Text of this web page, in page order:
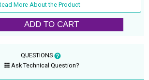
More About the Product
ADD TO CART
QUESTIONS
Ask Technical Question?